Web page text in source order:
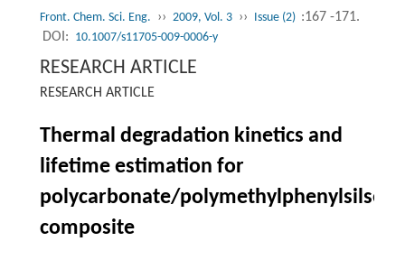
Front. Chem. Sci. Eng. ›› 2009, Vol. 3 ›› Issue (2) :167 -171.
DOI: 10.1007/s11705-009-0006-y
RESEARCH ARTICLE
RESEARCH ARTICLE
Thermal degradation kinetics and
lifetime estimation for
polycarbonate/
composite